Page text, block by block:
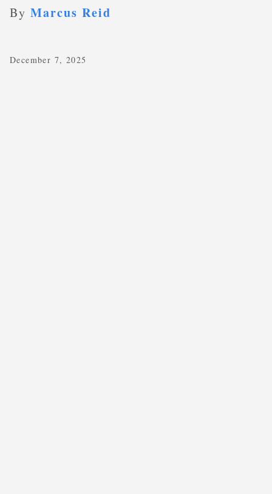
By Marcus Reid
December 7, 2025